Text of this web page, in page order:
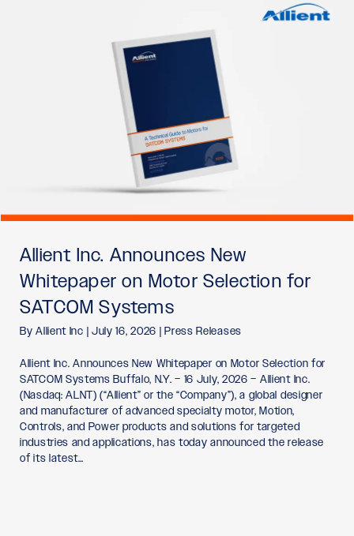
Allient Inc. Announces New
Whitepaper on Motor Selection for
SATCOM Systems
ByAllient Inc | July 16, 2026 |Press Releases
Allient Inc. Announces New Whitepaper on Motor Selection for
SATCOM Systems Buffalo, N.Y. – 16 July, 2026 – Allient Inc.
(Nasdaq: ALNT) (“Allient” or the “Company”), a global designer
and manufacturer of advanced specialty motor, Motion,
Controls, and Power products and solutions for targeted
industries and applications, has today announced the release
of its latest…